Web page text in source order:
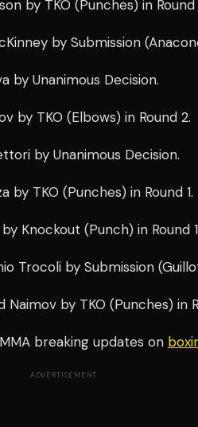
by TKO (Punches) in Round
by Submission
by Unanimous Decision.
by TKO (Elbows) in Round 2.
by Unanimous Decision.
TKO (Punches) in Round 1.
Knockout (Punch) in Round
Trocoli by Submission
by TKO (Punches) in
breaking updates on
ADVERTISEMENT